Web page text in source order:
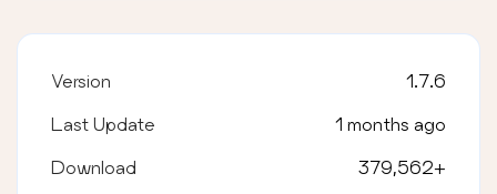
Version 1.7.6
Last Update 1 months ago
Download 379,562+